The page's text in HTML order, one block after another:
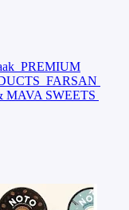
PREMIUM
FARSAN
SWEETS